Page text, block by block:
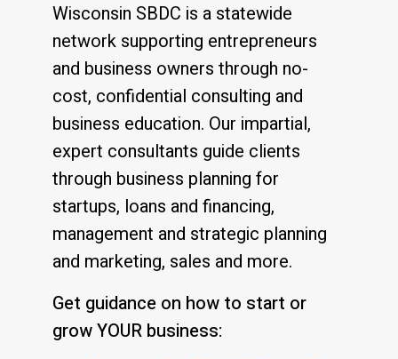
Wisconsin SBDC is a statewide
network supporting entrepreneurs
and business owners through no-
cost, confidential consulting and
business education. Our impartial,
expert consultants guide clients
through business planning for
startups, loans and financing,
management and strategic planning
and marketing, sales and more.
Get guidance on how to start or
grow YOUR business: